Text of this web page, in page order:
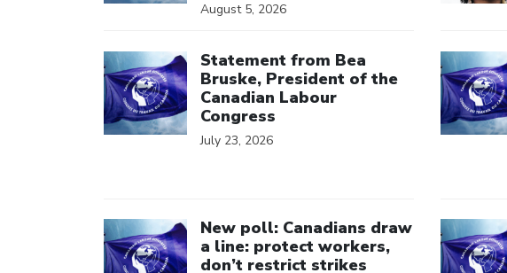
August 5, 2026
Statement from Bea
Bruske, President of the
Canadian Labour
Congress
July 23, 2026
New poll: Canadians draw
a line: protect workers,
don’t restrict strikes